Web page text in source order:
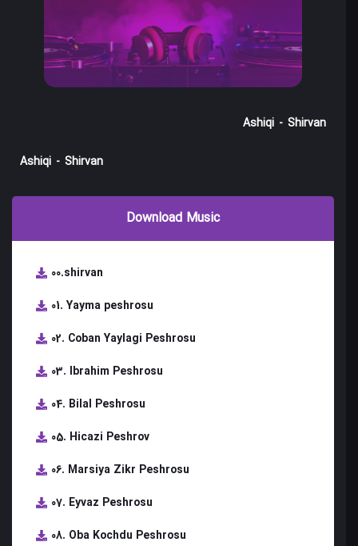
Ashiqi - Shirvan
Ashiqi - Shirvan
Download Music
00.shirvan
01. Yayma peshrosu
02. Coban Yaylagi Peshrosu
03. Ibrahim Peshrosu
04. Bilal Peshrosu
05. Hicazi Peshrov
06. Marsiya Zikr Peshrosu
07. Eyvaz Peshrosu
08. Oba Kochdu Peshrosu